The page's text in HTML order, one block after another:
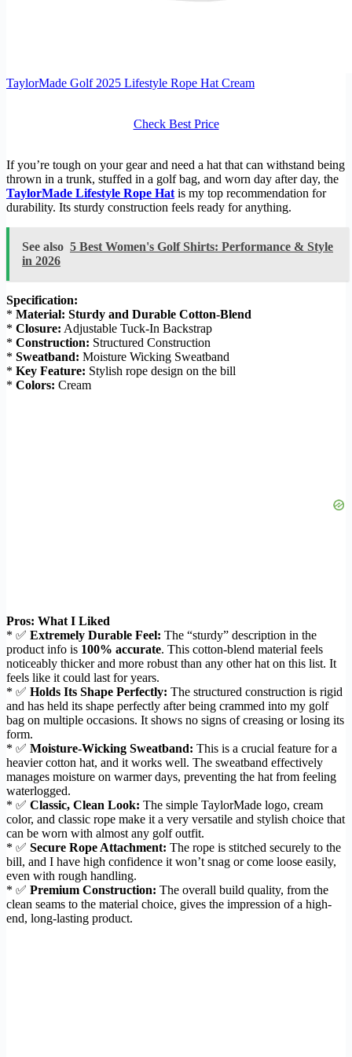
TaylorMade Golf 2025 Lifestyle Rope Hat Cream
Check Best Price
If you’re tough on your gear and need a hat that can withstand being
thrown in a trunk, stuffed in a golf bag, and worn day after day, the
TaylorMade Lifestyle Rope Hatis my top recommendation for
durability. Its sturdy construction feels ready for anything.
See also 5 Best Women's Golf Shirts: Performance & Style
in 2026
Specification:
* Material: Sturdy and Durable Cotton-Blend
* Closure: Adjustable Tuck-In Backstrap
* Construction: Structured Construction
* Sweatband: Moisture Wicking Sweatband
* Key Feature: Stylish rope design on the bill
* Colors: Cream
Pros: What I Liked
* ✅ Extremely Durable Feel: The “sturdy” description in the
product info is 100% accurate. This cotton-blend material feels
noticeably thicker and more robust than any other hat on this list. It
feels like it could last for years.
* ✅ Holds Its Shape Perfectly: The structured construction is rigid
and has held its shape perfectly after being crammed into my golf
bag on multiple occasions. It shows no signs of creasing or losing its
form.
* ✅ Moisture-Wicking Sweatband: This is a crucial feature for a
heavier cotton hat, and it works well. The sweatband effectively
manages moisture on warmer days, preventing the hat from feeling
waterlogged.
* ✅ Classic, Clean Look: The simple TaylorMade logo, cream
color, and classic rope make it a very versatile and stylish choice that
can be worn with almost any golf outfit.
* ✅ Secure Rope Attachment: The rope is stitched securely to the
bill, and I have high confidence it won’t snag or come loose easily,
even with rough handling.
* ✅ Premium Construction: The overall build quality, from the
clean seams to the material choice, gives the impression of a high-
end, long-lasting product.